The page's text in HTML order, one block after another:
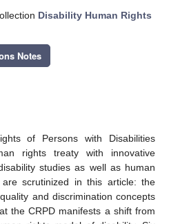
Disability Human Rights
Notes
of Persons with Disabilities
rights treaty with innovative
studies as well as human
scrutinized in this article: the
and discrimination concepts
the CRPD manifests a shift from